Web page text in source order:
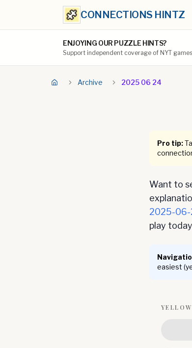
CONNECTIONS HINTZ
ENJOYING OUR PUZZLE HINTS?
Support independent coverage of NYT
Archive 2025 06 24
Pro tip:
Want to
2025-06-
play
easiest
YELLOW